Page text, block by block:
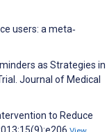
users: a meta‐
as Strategies in
Journal of Medical
to Reduce